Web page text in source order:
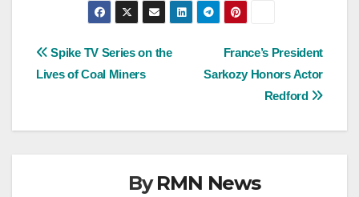
Post
France’s President
Sarkozy Honors Actor
Redford
Spike TV Series on the
Lives of Coal Miners
ByRMN News